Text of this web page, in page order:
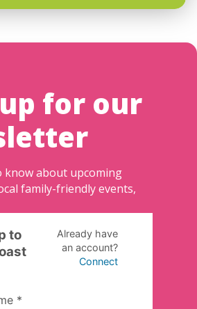
for our
know about upcoming
family-friendly events,